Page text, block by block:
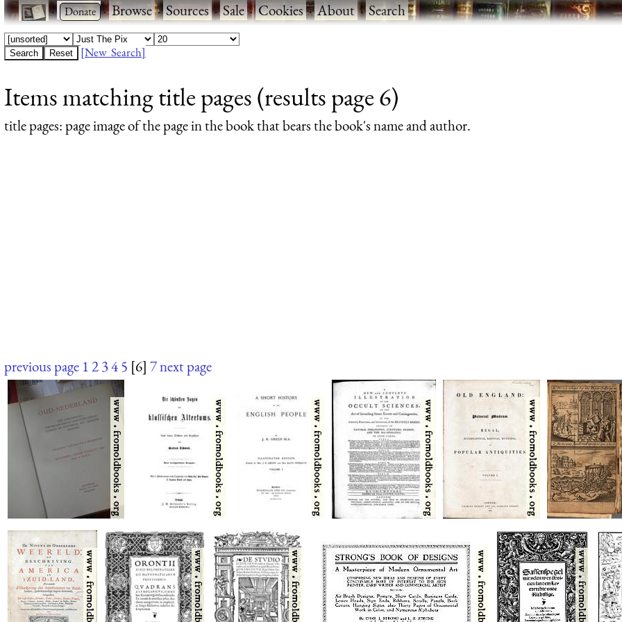
· ·Browse·Sources·Sale·Cookies·About·Search
[New Search]
Items matching title pages (results page 6)
title pages: page image of the page in the book that bears the book's name and author.
previous page 12345 [6] 7next page